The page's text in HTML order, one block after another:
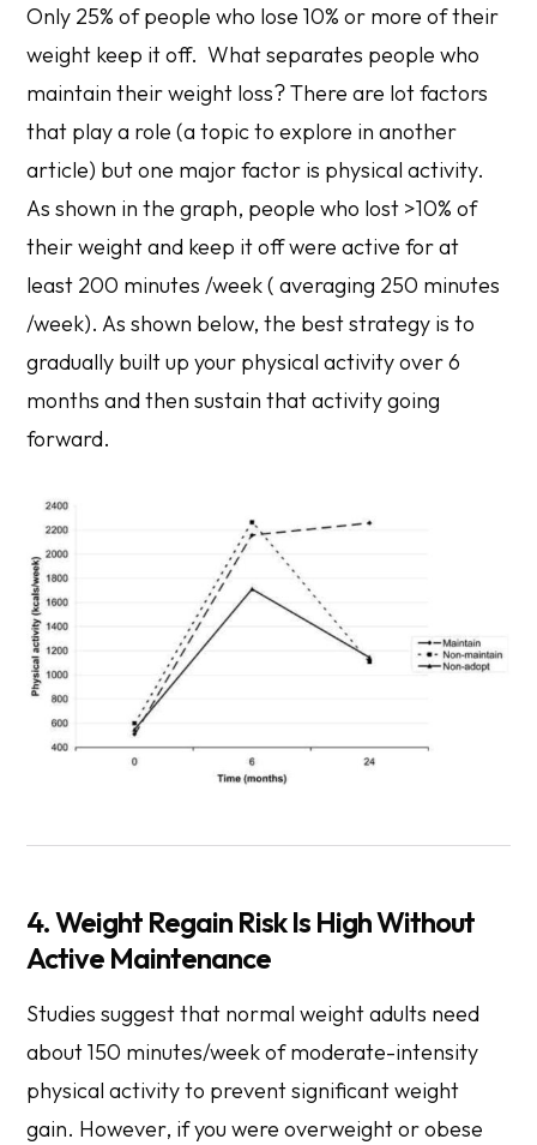
Only 25% of people who lose 10% or more of their
weight keep it off. What separates people who
maintain their weight loss? There are lot factors
that play a role (a topic to explore in another
article) but one major factor is physical activity.
As shown in the graph, people who lost >10% of
their weight and keep it off were active for at
least 200 minutes /week ( averaging 250 minutes
/week). As shown below, the best strategy is to
gradually built up your physical activity over 6
months and then sustain that activity going
forward.
4. Weight Regain Risk Is High Without
Active Maintenance
Studies suggest that normal weight adults need
about 150 minutes/week of moderate-intensity
physical activity to prevent significant weight
gain. However, if you were overweight or obese